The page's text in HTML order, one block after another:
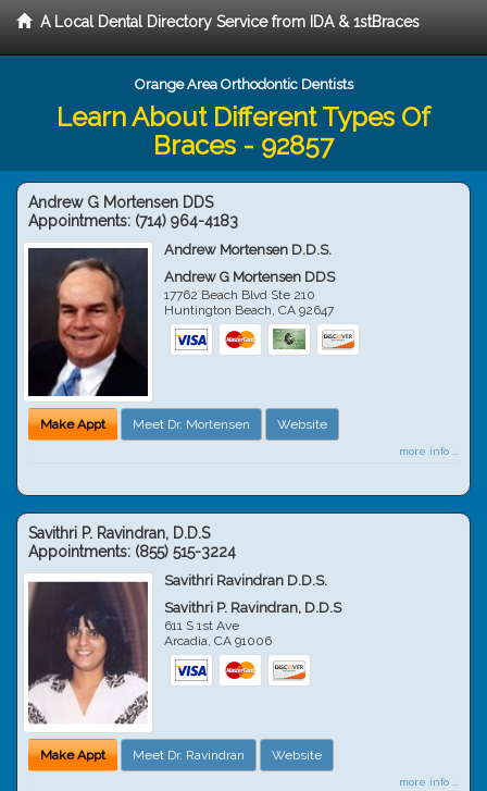
A Local Dental Directory Service from IDA & 1stBraces
Orange Area Orthodontic Dentists
Learn About Different Types Of
Braces - 92857
Andrew G Mortensen DDS
Appointments: (714) 964-4183
Andrew Mortensen D.D.S.
Andrew G Mortensen DDS
17762 Beach Blvd Ste 210
Huntington Beach,CA 92647
Make Appt Meet Dr. Mortensen Website
more info ...
Savithri P. Ravindran, D.D.S
Appointments: (855) 515-3224
Savithri Ravindran D.D.S.
Savithri P. Ravindran, D.D.S
611 S 1st Ave
Arcadia,CA 91006
Make Appt Meet Dr. Ravindran Website
more info ...